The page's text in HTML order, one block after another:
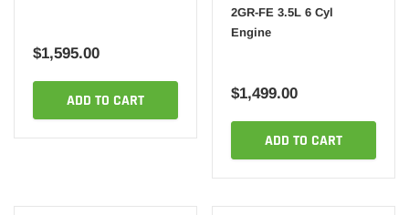
$1,595.00
ADD TO CART
2GR-FE 3.5L 6 Cyl
Engine
$1,499.00
ADD TO CART